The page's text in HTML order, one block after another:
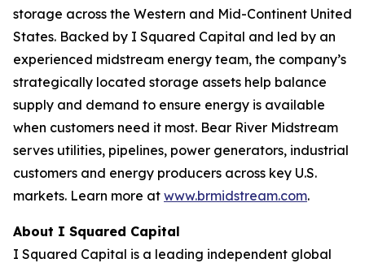
storage across the Western and Mid-Continent United
States. Backed by I Squared Capital and led by an
experienced midstream energy team, the company’s
strategically located storage assets help balance
supply and demand to ensure energy is available
when customers need it most. Bear River Midstream
serves utilities, pipelines, power generators, industrial
customers and energy producers across key U.S.
markets. Learn more at www.brmidstream.com.
About I Squared Capital
I Squared Capital is a leading independent global